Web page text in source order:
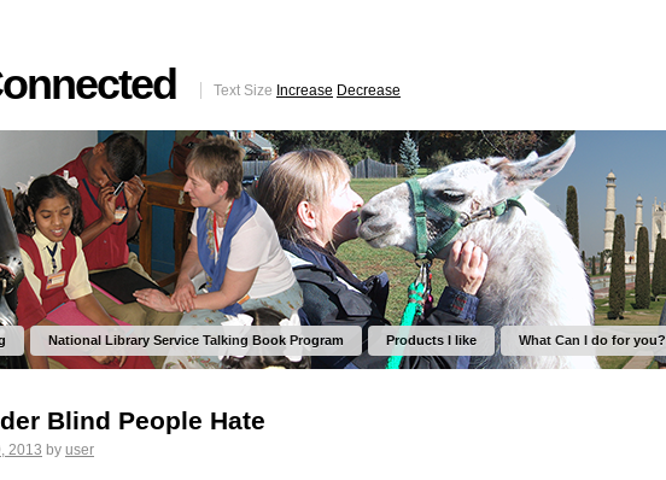
Text Size Increase Decrease
National Library Service Talking Book Program Products I like What Can I do for you?
Blind People Hate
2013 by user